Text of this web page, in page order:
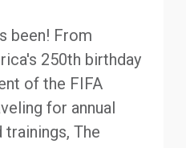
been! From
250th birthday
of the FIFA
for annual
The